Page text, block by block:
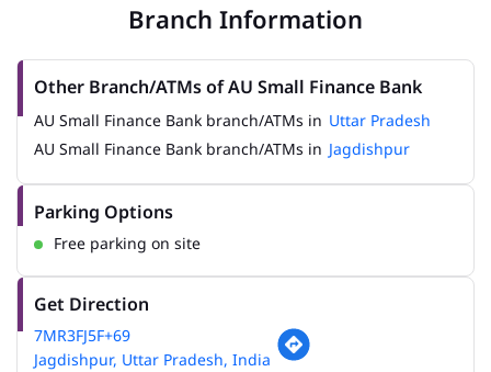
Branch Information
Other Branch/ATMs of AU Small Finance Bank
AU Small Finance Bank branch/ATMs in Uttar Pradesh
AU Small Finance Bank branch/ATMs in Jagdishpur
Parking Options
Free parking on site
Get Direction
7MR3FJ5F+69
Jagdishpur, Uttar Pradesh, India